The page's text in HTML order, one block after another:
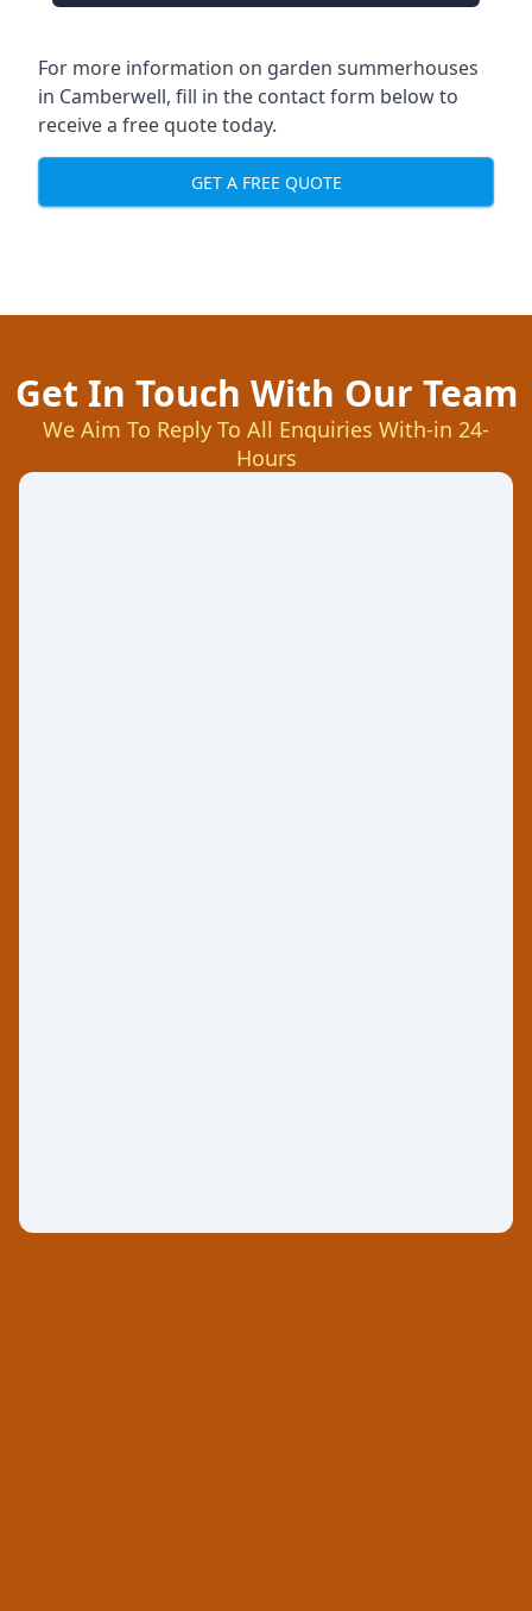
For more information on garden summerhouses
in Camberwell, fill in the contact form below to
receive a free quote today.
GET A FREE QUOTE
Get In Touch With Our Team
We Aim To Reply To All Enquiries With-in 24-
Hours